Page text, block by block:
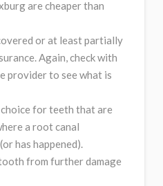
are cheaper than
or at least partially
Again, check with
provider to see what is
for teeth that are
a root canal
has happened).
from further damage